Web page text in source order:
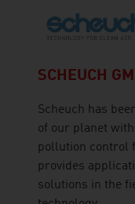
SCHEUCH
Scheuch has
of our planet
pollution control
provides
solutions in the